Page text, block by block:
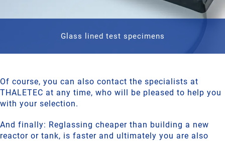
Glass lined test specimens
Of course, you can also contact the specialists at
THALETEC at any time, who will be pleased to help you
with your selection.
And finally: Reglassing cheaper than building a new
reactor or tank, is faster and ultimately you are also